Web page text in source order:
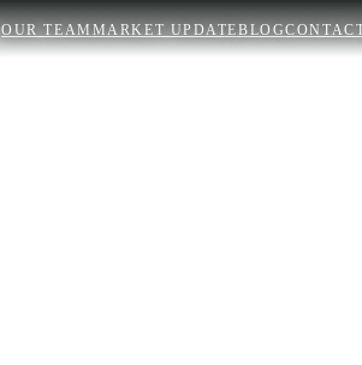
OUR TEAMMARKET UPDATEBLOG